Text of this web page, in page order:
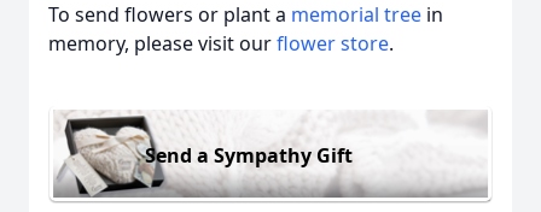
To send flowers or plant a memorial tree in
memory, please visit ourflower store.
Send a Sympathy Gift